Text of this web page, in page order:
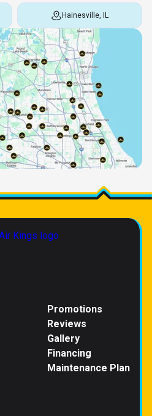
Hainesville, IL
Promotions
Reviews
Gallery
Financing
Maintenance Plan